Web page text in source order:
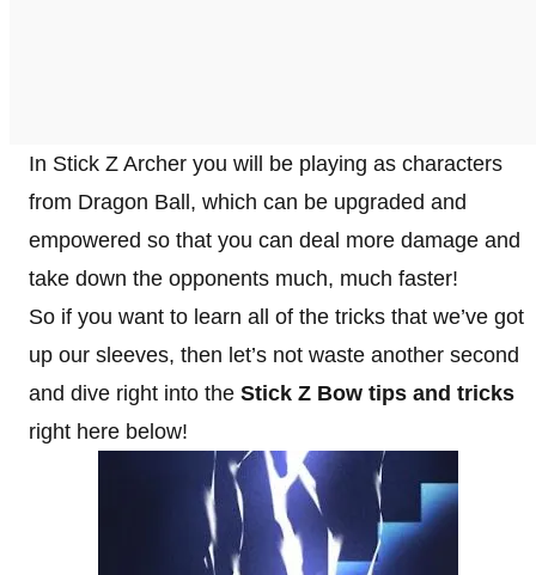
In Stick Z Archer you will be playing as characters
from Dragon Ball, which can be upgraded and
empowered so that you can deal more damage and
take down the opponents much, much faster!
So if you want to learn all of the tricks that we’ve got
up our sleeves, then let’s not waste another second
and dive right into the Stick Z Bow tips and tricks
right here below!